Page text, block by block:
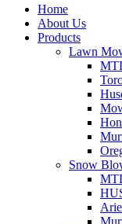
Home
About Us
Products
Lawn
Snow